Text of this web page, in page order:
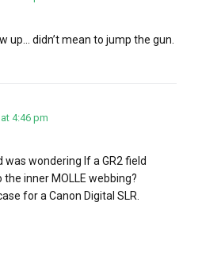
up… didn’t mean to jump the gun.
4:46 pm
was wondering If a GR2 field
inner MOLLE webbing?
for a Canon Digital SLR.